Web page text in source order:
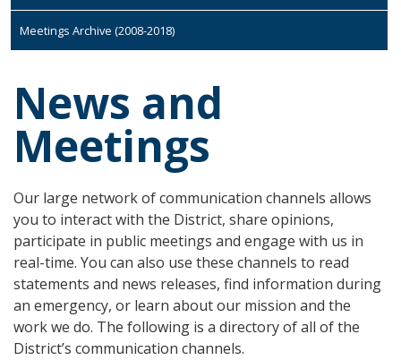
Meetings Archive (2008-2018)
News and
Meetings
Our large network of communication channels allows
you to interact with the District, share opinions,
participate in public meetings and engage with us in
real-time. You can also use these channels to read
statements and news releases, find information during
an emergency, or learn about our mission and the
work we do. The following is a directory of all of the
District’s communication channels.